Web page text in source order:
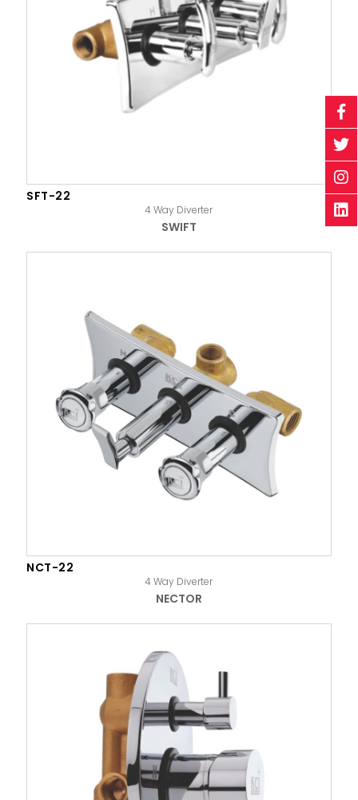
SFT-22
4 Way Diverter
SWIFT
NCT-22
4 Way Diverter
NECTOR